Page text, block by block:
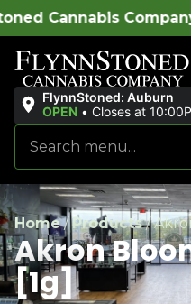
!
FlynnStoned: Auburn
OPEN • Closes at
Home/Products/
Akron
[1g]